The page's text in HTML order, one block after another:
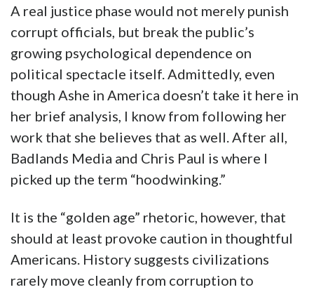
A real justice phase would not merely punish
corrupt officials, but break the public’s
growing psychological dependence on
political spectacle itself. Admittedly, even
though Ashe in America doesn’t take it here in
her brief analysis, I know from following her
work that she believes that as well. After all,
Badlands Media and Chris Paul is where I
picked up the term “hoodwinking.”
It is the “golden age” rhetoric, however, that
should at least provoke caution in thoughtful
Americans. History suggests civilizations
rarely move cleanly from corruption to